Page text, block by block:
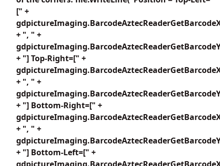
[" +
+ ", " +
+ "] Top-Right=[" +
+ ", " +
+ "] Bottom-Right=[" +
+ ", " +
+ "] Bottom-Left=[" +